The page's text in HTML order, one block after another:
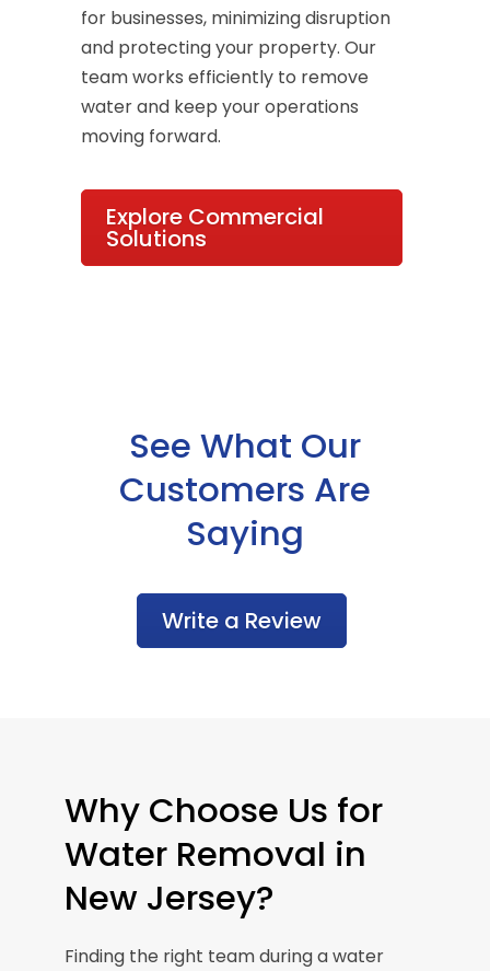
for businesses, minimizing disruption
and protecting your property. Our
team works efficiently to remove
water and keep your operations
moving forward.
Explore Commercial
Solutions
See What Our
Customers Are
Saying
Write a Review
Why Choose Us for
Water Removal in
New Jersey?
Finding the right team during a water